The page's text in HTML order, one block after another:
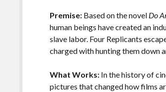
o
k
n
k
Premise: Based on the novel Do
human beings have created an
slave labor. Four Replicants
charged with hunting them down
What Works: In the history of
pictures that changed how films